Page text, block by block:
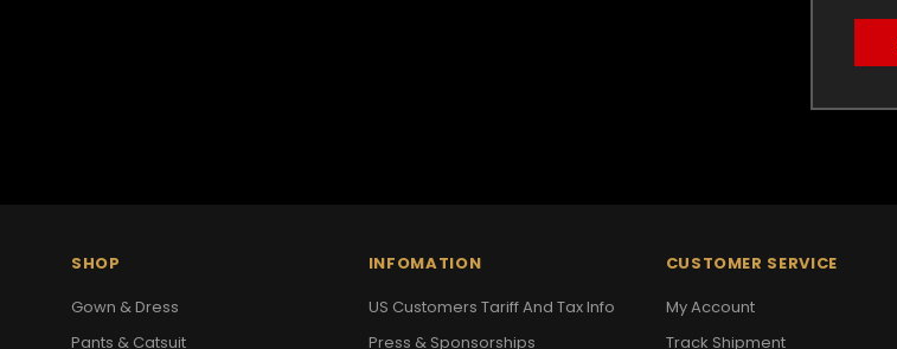
SHOP
Gown & Dress
Pants & Catsuit
INFOMATION
US Customers Tariff And Tax Info
Press & Sponsorships
CUSTOMER SERVICE
My Account
Track Shipment